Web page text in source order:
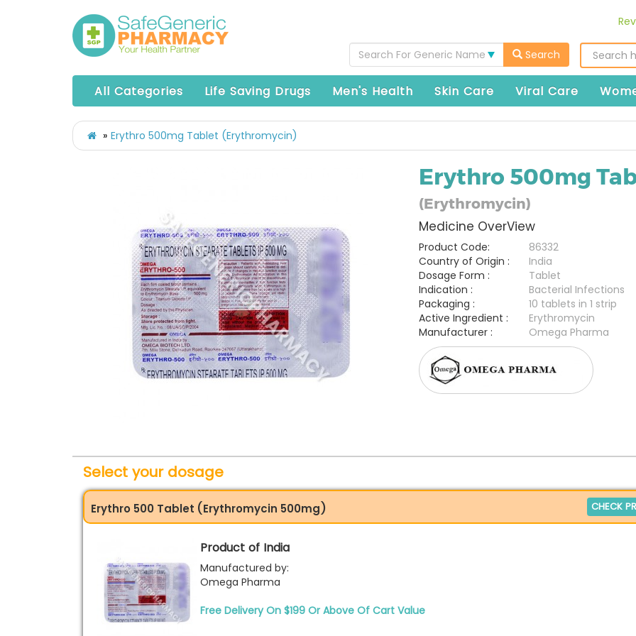
Search For Generic Name Search
All Categories Life Saving Drugs Men's Health Skin Care Viral Care
Erythro 500mg Tablet (Erythromycin)
Erythro 500mg
(Erythromycin)
Medicine OverView
Product Code:
86332
Country of Origin :
India
Dosage Form :
Tablet
Indication :
Bacterial Infections
Packaging :
10 tablets in 1 strip
Active Ingredient :
Erythromycin
Manufacturer :
Omega Pharma
Select your dosage
Erythro 500 Tablet (Erythromycin 500mg) CHECK
Product of India
Manufactured by:
Omega Pharma
Free Delivery On $199 Or Above Of Cart Value